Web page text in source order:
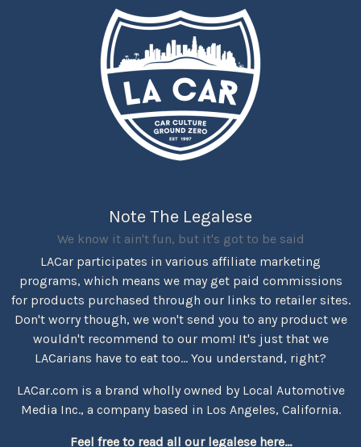
Note The Legalese
We know it ain't fun, but it's got to be said
LACar participates in various affiliate marketing
programs, which means we may get paid commissions
for products purchased through our links to retailer sites.
Don't worry though, we won't send you to any product we
wouldn't recommend to our mom! It's just that we
LACarians have to eat too... You understand, right?
LACar.com is a brand wholly owned by Local Automotive
Media Inc., a company based in Los Angeles, California.
Feel free to read all our legalese here...